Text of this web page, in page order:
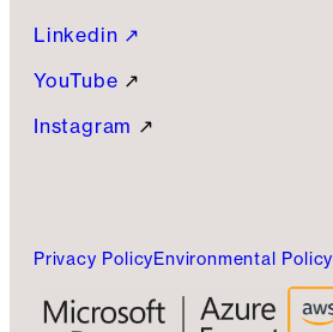
Linkedin ↗
YouTube ↗
Instagram ↗
Privacy PolicyEnvironmental Policy